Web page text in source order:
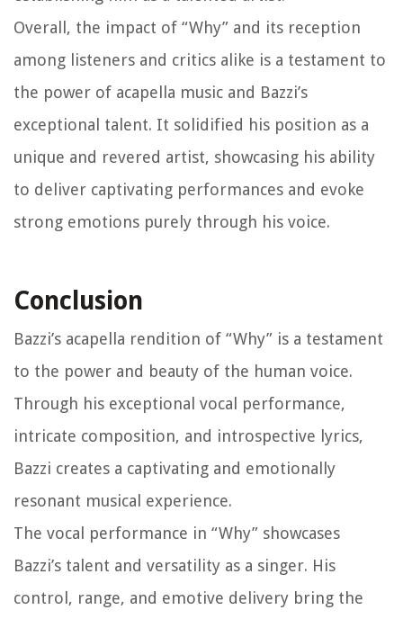
Overall, the impact of “Why” and its reception
among listeners and critics alike is a testament to
the power of acapella music and Bazzi’s
exceptional talent. It solidified his position as a
unique and revered artist, showcasing his ability
to deliver captivating performances and evoke
strong emotions purely through his voice.
Conclusion
Bazzi’s acapella rendition of “Why” is a testament
to the power and beauty of the human voice.
Through his exceptional vocal performance,
intricate composition, and introspective lyrics,
Bazzi creates a captivating and emotionally
resonant musical experience.
The vocal performance in “Why” showcases
Bazzi’s talent and versatility as a singer. His
control, range, and emotive delivery bring the